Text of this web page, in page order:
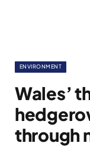
ENVIRONMENT
Wales’
through